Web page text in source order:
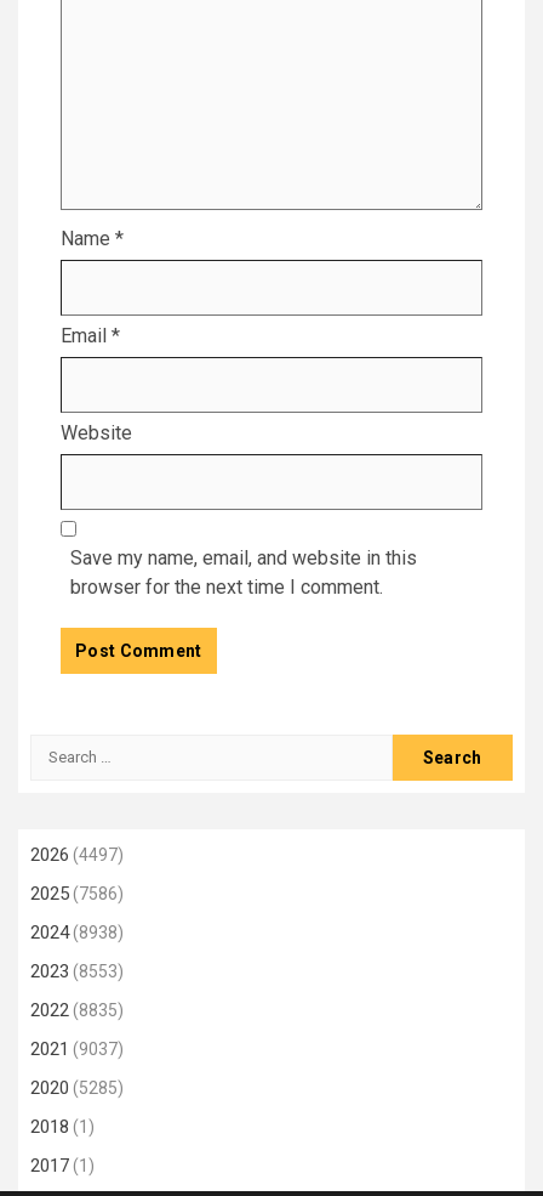
Name *
Email *
Website
Save my name, email, and website in this
browser for the next time I comment.
Search
2026 (4497)
2025(7586)
2024(8938)
2023 (8553)
2022(8835)
2021 (9037)
2020 (5285)
2018 (1)
2017(1)